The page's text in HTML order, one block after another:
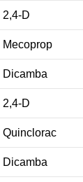
2,4-D
Mecoprop
Dicamba
2,4-D
Quinclorac
Dicamba